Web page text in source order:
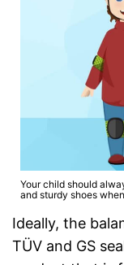
Your child should
and sturdy shoes
Ideally, the
TÜV and GS